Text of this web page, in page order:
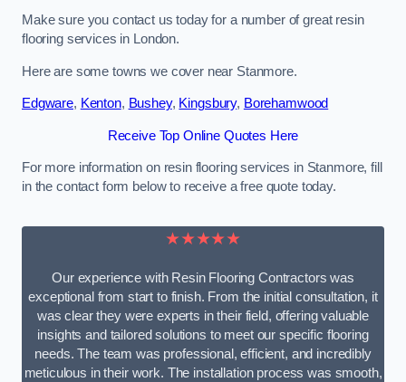
Make sure you contact us today for a number of great resin
flooring services in London.
Here are some towns we cover near Stanmore.
Edgware, Kenton, Bushey, Kingsbury, Borehamwood
Receive Top Online Quotes Here
For more information on resin flooring services in Stanmore, fill
in the contact form below to receive a free quote today.
★★★★★
Our experience with Resin Flooring Contractors was
exceptional from start to finish. From the initial consultation, it
was clear they were experts in their field, offering valuable
insights and tailored solutions to meet our specific flooring
needs. The team was professional, efficient, and incredibly
meticulous in their work. The installation process was smooth,